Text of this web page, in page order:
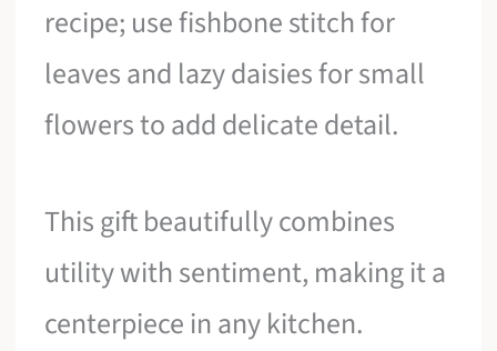
recipe; use fishbone stitch for
leaves and lazy daisies for small
flowers to add delicate detail.
This gift beautifully combines
utility with sentiment, making it a
centerpiece in any kitchen.